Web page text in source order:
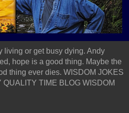
living or get busy dying. Andy
hope is a good thing. Maybe the
thing ever dies. WISDOM JOKES
QUALITY TIME BLOG WISDOM